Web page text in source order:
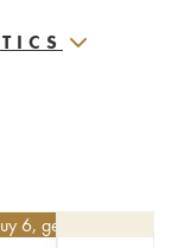
6, get 10%